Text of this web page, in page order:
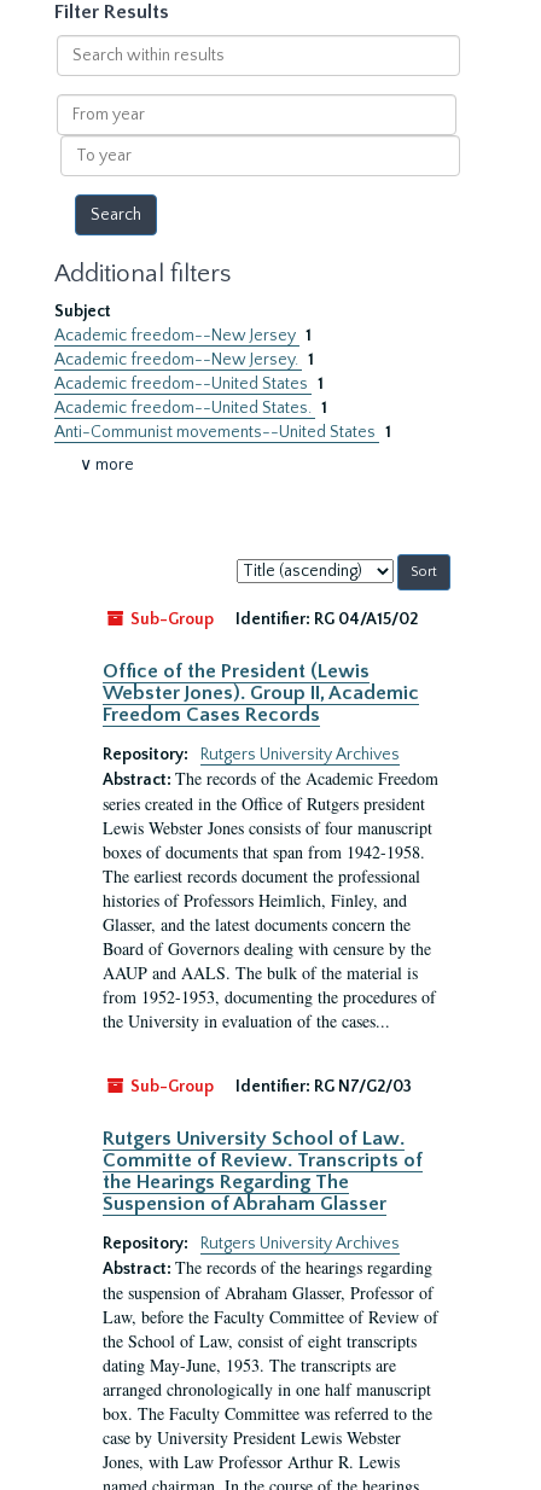
Filter Results
Search
within
results
From
year
To
year
Additional filters
Subject
Academic freedom--New Jersey 1
Academic freedom--New Jersey. 1
Academic freedom--United States 1
Academic freedom--United States. 1
Anti-Communist movements--United States 1
∨ more
Sort
by:
Sub-Group
Identifier: RG 04/A15/02
Office of the President (Lewis
Webster Jones). Group II, Academic
Freedom Cases Records
Repository:
Rutgers University Archives
Abstract: The records of the Academic Freedom
series created in the Office of Rutgers president
Lewis Webster Jones consists of four manuscript
boxes of documents that span from 1942-1958.
The earliest records document the professional
histories of Professors Heimlich, Finley, and
Glasser, and the latest documents concern the
Board of Governors dealing with censure by the
AAUP and AALS. The bulk of the material is
from 1952-1953, documenting the procedures of
the University in evaluation of the cases...
Sub-Group Identifier: RG N7/G2/03
Rutgers University School of Law.
Committe of Review. Transcripts of
the Hearings Regarding The
Suspension of Abraham Glasser
Repository:
Rutgers University Archives
Abstract: The records of the hearings regarding
the suspension of Abraham Glasser, Professor of
Law, before the Faculty Committee of Review of
the School of Law, consist of eight transcripts
dating May-June, 1953. The transcripts are
arranged chronologically in one half manuscript
box. The Faculty Committee was referred to the
case by University President Lewis Webster
Jones, with Law Professor Arthur R. Lewis